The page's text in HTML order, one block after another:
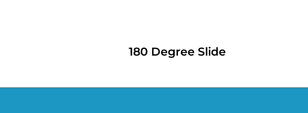
180 Degree Slide